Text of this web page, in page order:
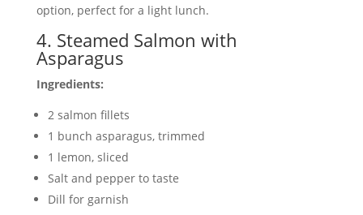
option, perfect for a light lunch.
4. Steamed Salmon with
Asparagus
Ingredients:
2 salmon fillets
1 bunch asparagus, trimmed
1 lemon, sliced
Salt and pepper to taste
Dill for garnish